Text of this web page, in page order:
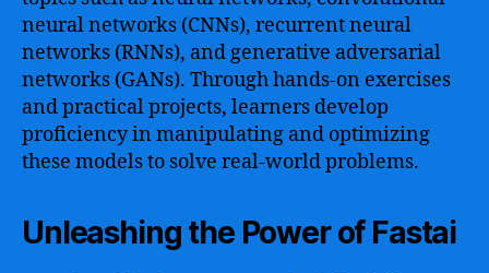
neural networks (CNNs), recurrent neural
networks (RNNs), and generative adversarial
networks (GANs). Through hands-on exercises
and practical projects, learners develop
proficiency in manipulating and optimizing
these models to solve real-world problems.
Unleashing the Power of Fastai